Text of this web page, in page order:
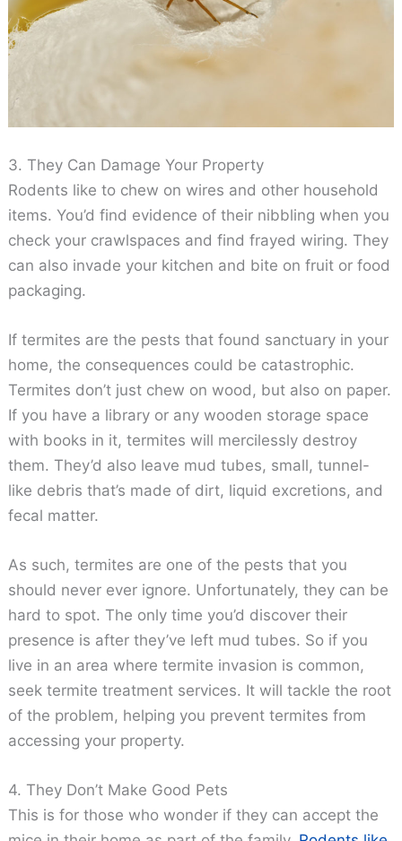
3. They Can Damage Your Property
Rodents like to chew on wires and other household
items. You’d find evidence of their nibbling when you
check your crawlspaces and find frayed wiring. They
can also invade your kitchen and bite on fruit or food
packaging.
If termites are the pests that found sanctuary in your
home, the consequences could be catastrophic.
Termites don’t just chew on wood, but also on paper.
If you have a library or any wooden storage space
with books in it, termites will mercilessly destroy
them. They’d also leave mud tubes, small, tunnel-
like debris that’s made of dirt, liquid excretions, and
fecal matter.
As such, termites are one of the pests that you
should never ever ignore. Unfortunately, they can be
hard to spot. The only time you’d discover their
presence is after they’ve left mud tubes. So if you
live in an area where termite invasion is common,
seek termite treatment services. It will tackle the root
of the problem, helping you prevent termites from
accessing your property.
4. They Don’t Make Good Pets
This is for those who wonder if they can accept the